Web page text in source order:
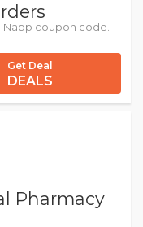
coupon code.
Get Deal
DEALS
Pharmacy